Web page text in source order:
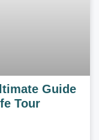
Guide
Tour